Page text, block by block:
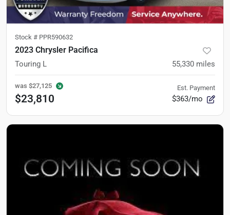
Stock # PPR590632
2023 Chrysler Pacifica
Touring L 55,330 miles
was $27,125
$23,810
Est. Payment
$363/mo